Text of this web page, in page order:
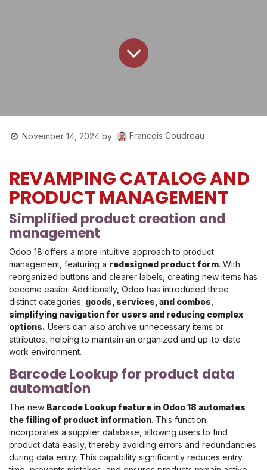
November 14, 2024 by Francois Coudreau
REVAMPING CATALOG AND
PRODUCT MANAGEMENT
Simplified product creation and
management
Odoo 18 offers a more intuitive approach to product
management, featuring a redesigned product form. With
reorganized buttons and clearer labels, creating new items has
become easier. Additionally, Odoo has introduced three
distinct categories: goods, services, and combos
simplifying navigation for users and reducing complex
options. Users can also archive unnecessary items or
attributes, helping to maintain an organized and up-to-date
work environment.
Barcode Lookup for product data
automation
The new Barcode Lookup feature in Odoo 18 automates
the filling of product information. This function
incorporates a supplier database, allowing users to find
product data easily, thereby avoiding errors and redundancies
during data entry. This capability significantly reduces entry